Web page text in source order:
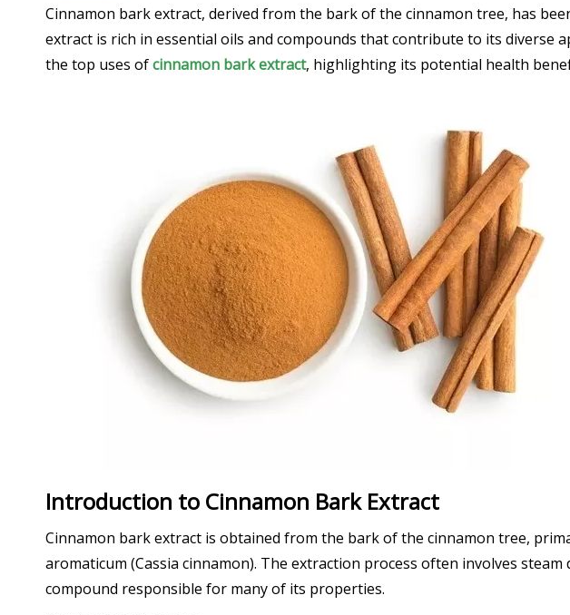
Cinnamon bark extract, derived from the bark of the cinnamon tree, has
extract is rich in essential oils and compounds that contribute to its
the top uses ofcinnamon bark extract, highlighting its potential health
Introduction to Cinnamon Bark Extract
Cinnamon bark extract is obtained from the bark of the cinnamon tree,
aromaticum (Cassia cinnamon). The extraction process often involves
compound responsible for many of its properties.